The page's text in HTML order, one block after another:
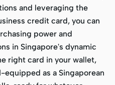
and leveraging the
credit card, you can
power and
in Singapore's dynamic
right card in your wallet,
as a Singaporean